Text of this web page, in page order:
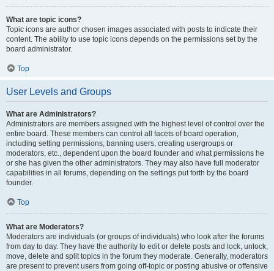
What are topic icons?
Topic icons are author chosen images associated with posts to indicate their
content. The ability to use topic icons depends on the permissions set by the
board administrator.
Top
User Levels and Groups
What are Administrators?
Administrators are members assigned with the highest level of control over the
entire board. These members can control all facets of board operation,
including setting permissions, banning users, creating usergroups or
moderators, etc., dependent upon the board founder and what permissions he
or she has given the other administrators. They may also have full moderator
capabilities in all forums, depending on the settings put forth by the board
founder.
Top
What are Moderators?
Moderators are individuals (or groups of individuals) who look after the forums
from day to day. They have the authority to edit or delete posts and lock, unlock,
move, delete and split topics in the forum they moderate. Generally, moderators
are present to prevent users from going off-topic or posting abusive or offensive